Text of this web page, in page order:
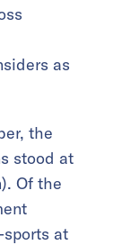
as
the
stood at
Of the
at